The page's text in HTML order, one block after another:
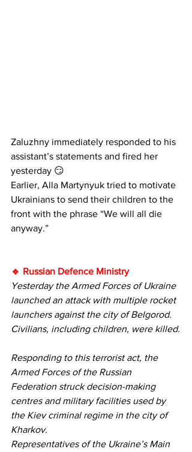
Zaluzhny immediately responded to his
assistant’s statements and fired her
yesterday 😏
Earlier, Alla Martynyuk tried to motivate
Ukrainians to send their children to the
front with the phrase “We will all die
anyway.”
🔹 Russian Defence Ministry
Yesterday the Armed Forces of Ukraine
launched an attack with multiple rocket
launchers against the city of Belgorod.
Civilians, including children, were killed.
Responding to this terrorist act, the
Armed Forces of the Russian
Federation struck decision-making
centres and military facilities used by
the Kiev criminal regime in the city of
Kharkov.
Representatives of the Ukraine’s Main